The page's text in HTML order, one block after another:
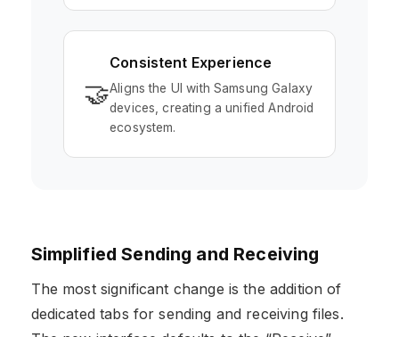
🤝
Consistent Experience
Aligns the UI with Samsung Galaxy
devices, creating a unified Android
ecosystem.
Simplified Sending and Receiving
The most significant change is the addition of
dedicated tabs for sending and receiving files.